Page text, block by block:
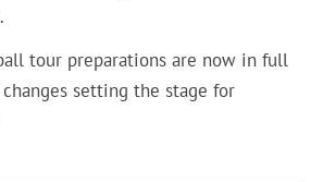
tour preparations are now in full
setting the stage for